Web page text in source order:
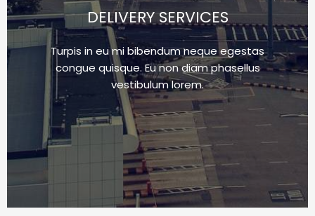
DELIVERY SERVICES
Turpis in eu mi bibendum neque egestas
congue quisque. Eu non diam phasellus
vestibulum lorem.